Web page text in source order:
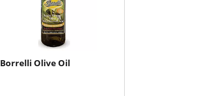
Borrelli Olive Oil